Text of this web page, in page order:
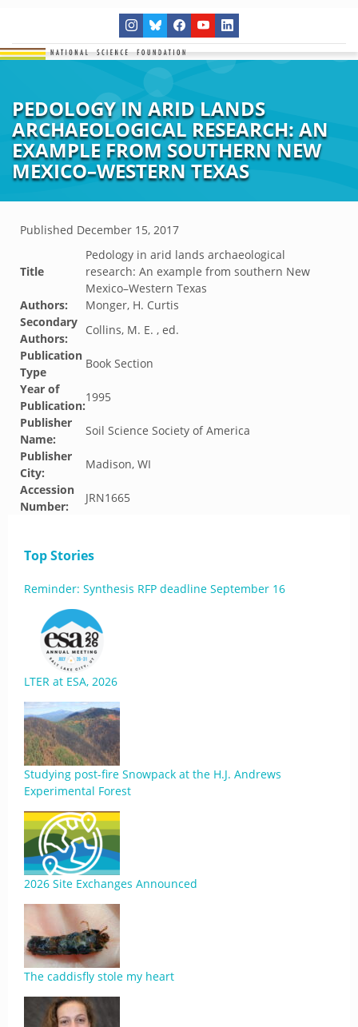
PEDOLOGY IN ARID LANDS
ARCHAEOLOGICAL RESEARCH: AN
EXAMPLE FROM SOUTHERN NEW
MEXICO–WESTERN TEXAS
Published December 15, 2017
Title
Pedology in arid lands archaeological
research: An example from southern New
Mexico–Western Texas
Authors:
Monger, H. Curtis
Secondary
Authors:
Collins, M. E. , ed.
Publication
Type
Book Section
Year of
Publication:
1995
Publisher
Name:
Soil Science Society of America
Publisher
City:
Madison, WI
Accession
Number:
JRN1665
Top Stories
Reminder: Synthesis RFP deadline September 16
LTER at ESA, 2026
Studying post-fire Snowpack at the H.J. Andrews
Experimental Forest
2026 Site Exchanges Announced
The caddisfly stole my heart